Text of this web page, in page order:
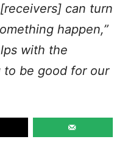
can turn
happen,”
with the
to be good for our